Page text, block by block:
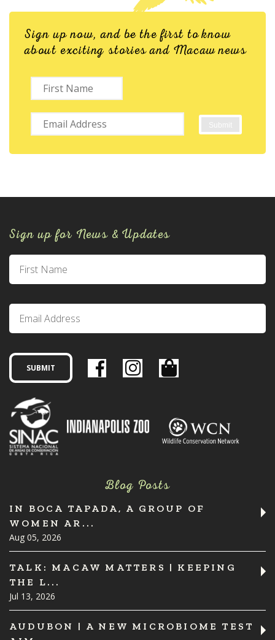
Sign up now, and be the first to know
about exciting stories and Macaw news
Sign up for News & Updates
Blog Posts
IN BOCA TAPADA, A GROUP OF
WOMEN AR...
Aug 05, 2026
TALK: MACAW MATTERS | KEEPING
THE L...
Jul 13, 2026
AUDUBON | A NEW MICROBIOME TEST